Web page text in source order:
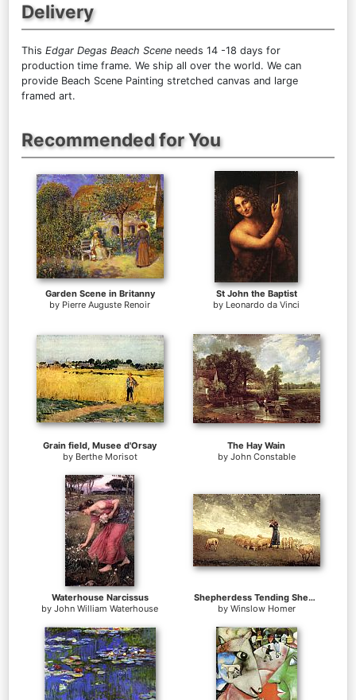
Delivery
This Edgar Degas Beach Scene needs 14 -18 days for
production time frame. We ship all over the world. We can
provide Beach Scene Painting stretched canvas and large
framed art.
Recommended for You
Garden Scene in Britanny
by Pierre Auguste Renoir
St John the Baptist
by Leonardo da Vinci
Grain field, Musee d'Orsay
by Berthe Morisot
The Hay Wain
by John Constable
Waterhouse Narcissus
by John William Waterhouse
Shepherdess Tending Sheep
by Winslow Homer